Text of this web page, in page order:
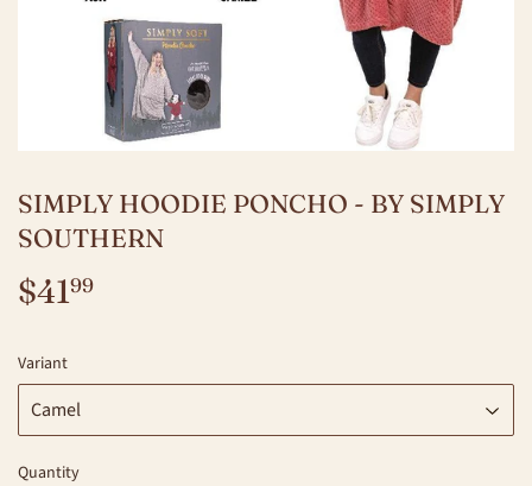
SIMPLY HOODIE PONCHO - BY SIMPLY
SOUTHERN
$4199
Variant
Quantity